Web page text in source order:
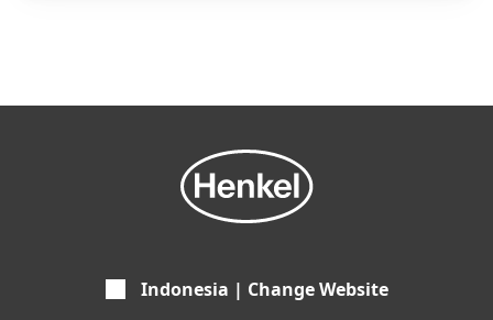
Indonesia | Change Website